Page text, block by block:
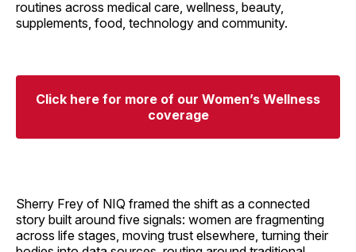
routines across medical care, wellness, beauty,
supplements, food, technology and community.
Click here for more of our Women’s Wellness
coverage
Sherry Frey of NIQ framed the shift as a connected
story built around five signals: women are fragmenting
across life stages, moving trust elsewhere, turning their